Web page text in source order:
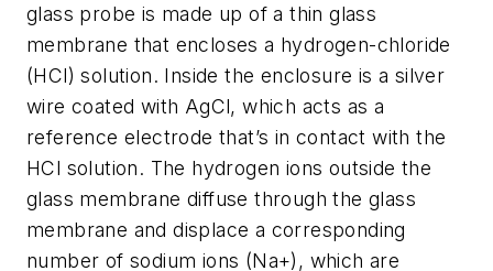
glass probe is made up of a thin glass
membrane that encloses a hydrogen-chloride
(HCl) solution. Inside the enclosure is a silver
wire coated with AgCl, which acts as a
reference electrode that’s in contact with the
HCl solution. The hydrogen ions outside the
glass membrane diffuse through the glass
membrane and displace a corresponding
number of sodium ions (Na+), which are